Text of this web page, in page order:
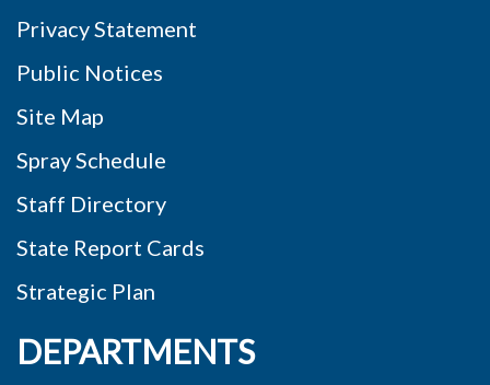
Privacy Statement
Public Notices
Site Map
Spray Schedule
Staff Directory
State Report Cards
Strategic Plan
DEPARTMENTS